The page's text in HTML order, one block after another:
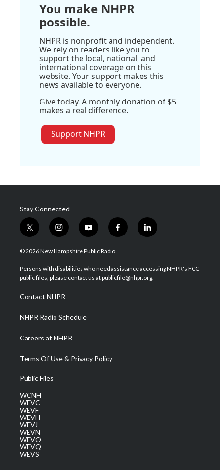
You make NHPR
possible.
NHPR is nonprofit and independent.
We rely on readers like you to
support the local, national, and
international coverage on this
website. Your support makes this
news available to everyone.
Give today. A monthly donation of $5
makes a real difference.
Support NHPR
Stay Connected
t
w
i
t
e
i
n
s
a
g
a
m
y
o
u
u
b
f
a
b
o
l
i
e
d
© 2026 New Hampshire Public Radio
Persons with disabilities who need assistance accessing NHPR's FCC
public files, please contact us at publicfile@nhpr.org.
Contact NHPR
NHPR Radio Schedule
Careers at NHPR
Terms Of Use & Privacy Policy
Public Files
WCNH
WEVC
WEVF
WEVH
WEVJ
WEVN
WEVO
WEVQ
WEVS